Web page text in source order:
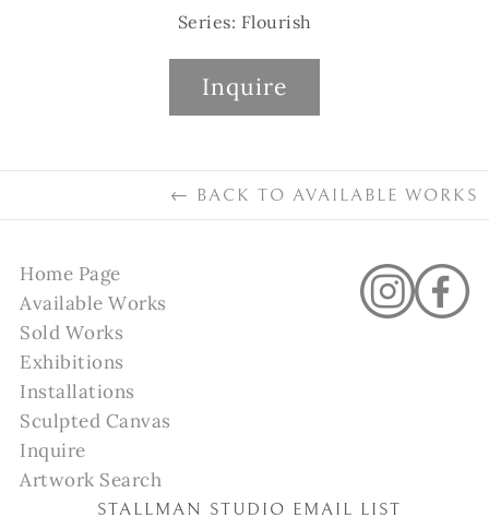
Series: Flourish
Inquire
← BACK TO AVAILABLE WORKS
Home Page
Available Works
Sold Works
Exhibitions
Installations
Sculpted Canvas
Inquire
Artwork Search
STALLMAN STUDIO EMAIL LIST